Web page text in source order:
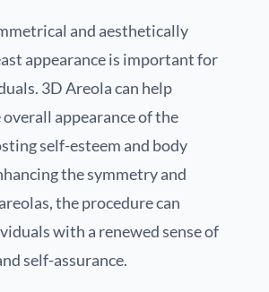
and aesthetically
appearance is important for
3D Areola can help
appearance of the
self-esteem and body
the symmetry and
the procedure can
with a renewed sense of
self-assurance.